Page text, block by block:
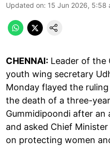
Updated on: 15 Jun 2026, 5:58
CHENNAI: Leader of the
youth wing secretary
Monday flayed the
the death of a three-
Gummidipoondi after an
and asked Chief
on protecting women